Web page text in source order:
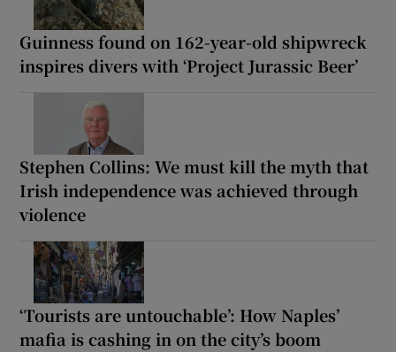
Guinness found on 162-year-old shipwreck
inspires divers with ‘Project Jurassic Beer’
Stephen Collins: We must kill the myth that
Irish independence was achieved through
violence
‘Tourists are untouchable’: How Naples’
mafia is cashing in on the city’s boom